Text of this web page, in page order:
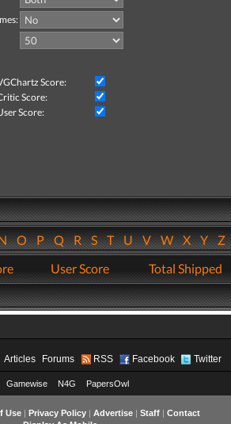
Score:
Score:
Score:
OPQRSTUVWXYZ
User Score Total Shipped
Articles Forums RSS Facebook Twitter
Gamewise N4G PapersOwl
Use| Privacy Policy| Advertise| Staff| Contact